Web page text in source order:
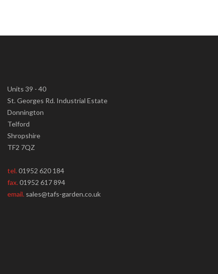
Units 39 - 40
St. Georges Rd. Industrial Estate
Donnington
Telford
Shropshire
TF2 7QZ
tel.01952 620 184
fax.01952 617 894
email. sales@tafs-garden.co.uk